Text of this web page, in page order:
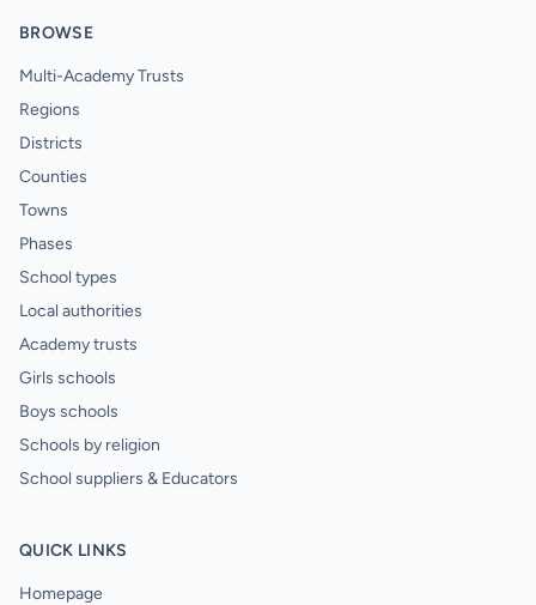
BROWSE
Multi-Academy Trusts
Regions
Districts
Counties
Towns
Phases
School types
Local authorities
Academy trusts
Girls schools
Boys schools
Schools by religion
School suppliers & Educators
QUICK LINKS
Homepage